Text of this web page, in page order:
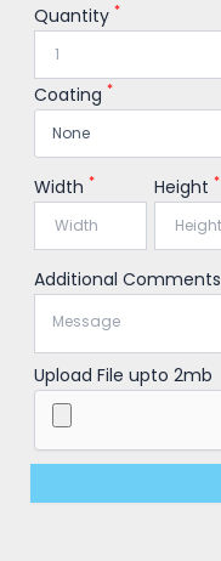
Quantity *
Coating *
Width * Height*
Additional Comments
Upload File upto 2mb